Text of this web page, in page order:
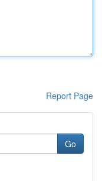
Report Page
Go